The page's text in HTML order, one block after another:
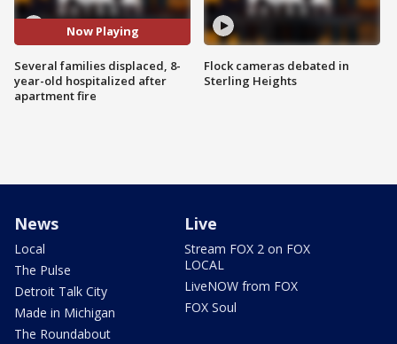
Now Playing
Several families displaced, 8-
year-old hospitalized after
apartment fire
Flock cameras debated in
Sterling Heights
News
Local
The Pulse
Detroit Talk City
Made in Michigan
The Roundabout
Live
Stream FOX 2 on FOX
LOCAL
LiveNOW from FOX
FOX Soul